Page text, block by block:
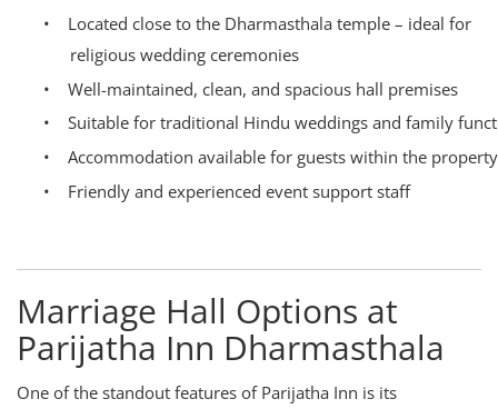
•
Located close to the Dharmasthala temple – ideal for
religious wedding ceremonies
•
Well-maintained, clean, and spacious hall premises
•
Suitable for traditional Hindu weddings and family
•
Accommodation available for guests within the property
•
Friendly and experienced event support staff
Marriage Hall Options at
Parijatha Inn Dharmasthala
One of the standout features of Parijatha Inn is its